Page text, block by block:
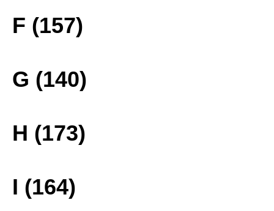
F (157)
G (140)
H (173)
I (164)